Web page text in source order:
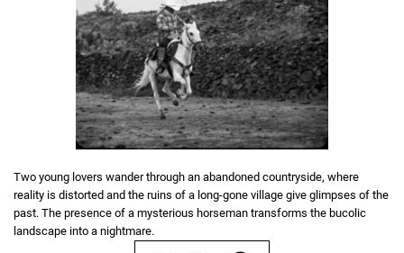
Two young lovers wander through an abandoned countryside, where
reality is distorted and the ruins of a long-gone village give glimpses of the
past. The presence of a mysterious horseman transforms the bucolic
landscape into a nightmare.